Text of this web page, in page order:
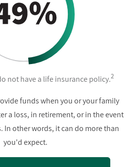
not have a life insurance policy.2
funds when you or your family
a loss, in retirement, or in the event
In other words, it can do more than
you'd expect.